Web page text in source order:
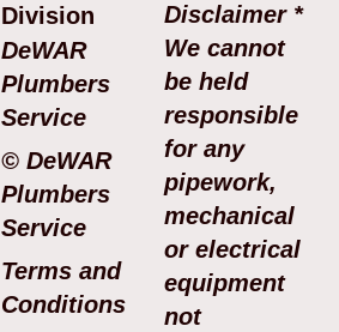
Division
DeWAR
Plumbers
Service
© DeWAR
Plumbers
Service
Terms and
Conditions
Disclaimer *
We cannot
be held
responsible
for any
pipework,
mechanical
or electrical
equipment
not